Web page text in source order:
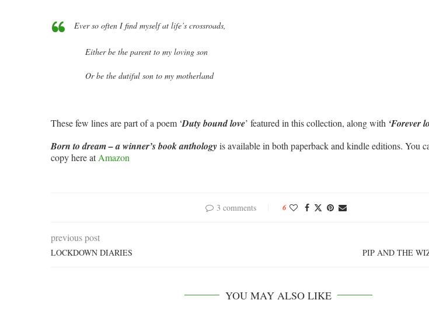
Ever so often I find myself at life’s crossroads,
Either be the parent to my loving son
Or be the dutiful son to my motherland
These few lines are part of a poem ‘Duty bound love’ featured in this collection, along with ‘Forever
Born to dream – a winner’s book anthologyis available in both paperback and kindle editions. You
copy here atAmazon
3 comments 6
previous post
LOCKDOWN DIARIES PIP AND THE
YOU MAY ALSO LIKE